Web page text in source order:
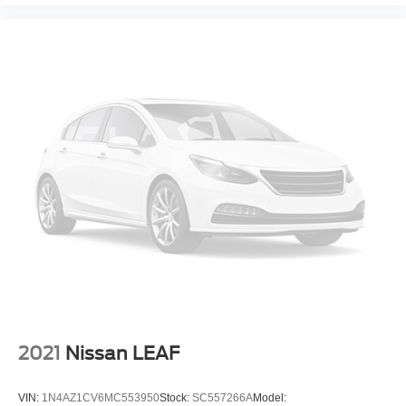
Voice-activated climate control
Automatic High Beams (AHB) auto high-beam
headlights
Immobilizer
Safety Connect (up to 10-year trial subscription)
vehicle tracker
Safety Connect (up to 10-year trial subscription)
vehicle integrated emergency SOS system
6 USB ports
2021 Nissan LEAF
VIN: 1N4AZ1CV6MC553950Stock: SC557266AModel: